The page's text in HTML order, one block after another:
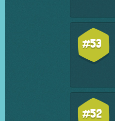
#53
#52